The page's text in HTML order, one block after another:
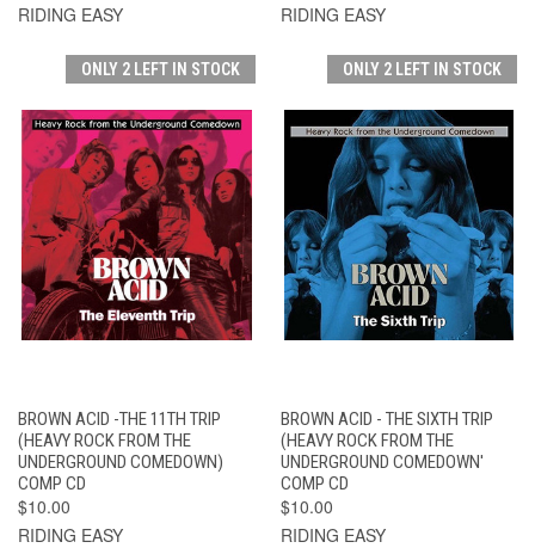
RIDING EASY
RIDING EASY
ONLY 2 LEFT IN STOCK
BROWN ACID -THE 11TH TRIP
(HEAVY ROCK FROM THE
UNDERGROUND COMEDOWN)
COMP CD
$10.00
RIDING EASY
ONLY 2 LEFT IN STOCK
BROWN ACID - THE SIXTH TRIP
(HEAVY ROCK FROM THE
UNDERGROUND COMEDOWN'
COMP CD
$10.00
RIDING EASY